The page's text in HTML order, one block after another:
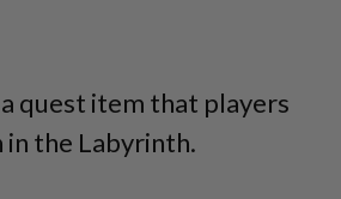
quest item that players
in the Labyrinth.